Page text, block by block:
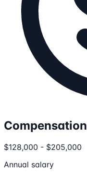
Compensation
$128,000 - $205,000
Annual salary